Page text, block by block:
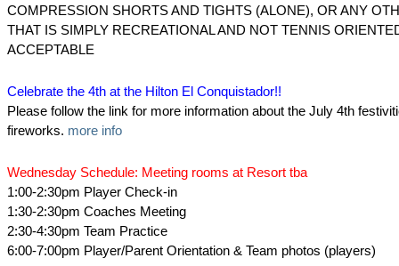
COMPRESSION SHORTS AND TIGHTS (ALONE), OR ANY
THAT IS SIMPLY RECREATIONAL AND NOT TENNIS
ACCEPTABLE
Celebrate the 4th at the Hilton El Conquistador!!
Please follow the link for more information about the July 4th
fireworks. more info
Wednesday Schedule: Meeting rooms at Resort tba
1:00-2:30pm Player Check-in
1:30-2:30pm Coaches Meeting
2:30-4:30pm Team Practice
6:00-7:00pm Player/Parent Orientation & Team photos (players)